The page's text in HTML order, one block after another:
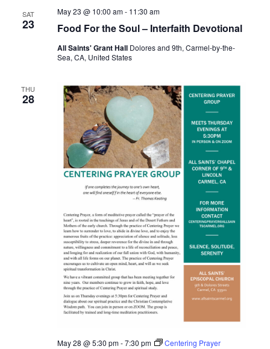
Navigation
SAT
23 Food For the Soul – Interfaith Devotional
May 23 @ 10:00 am- 11:30 am
All Saints' Grant Hall Dolores and 9th, Carmel-by-the-
Sea, CA, United States
THU
28
May 28 @ 5:30 pm-7:30 pm Centering Prayer